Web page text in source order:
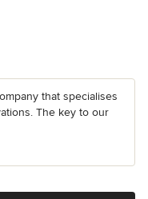
that specialises
The key to our